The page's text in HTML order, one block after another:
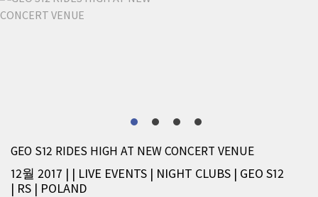
GEO S12 RIDES HIGH AT NEW CONCERT VENUE
12월 2017 | | LIVE EVENTS | NIGHT CLUBS | GEO S12
| RS | POLAND